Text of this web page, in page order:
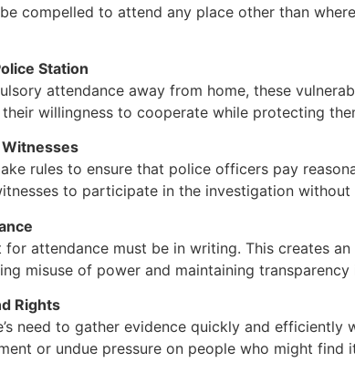
compelled to attend any place other than
Station
attendance away from home, these
willingness to cooperate while protecting
rules to ensure that police officers pay
to participate in the investigation
for attendance must be in writing. This creates
misuse of power and maintaining
Rights
need to gather evidence quickly and
or undue pressure on people who might